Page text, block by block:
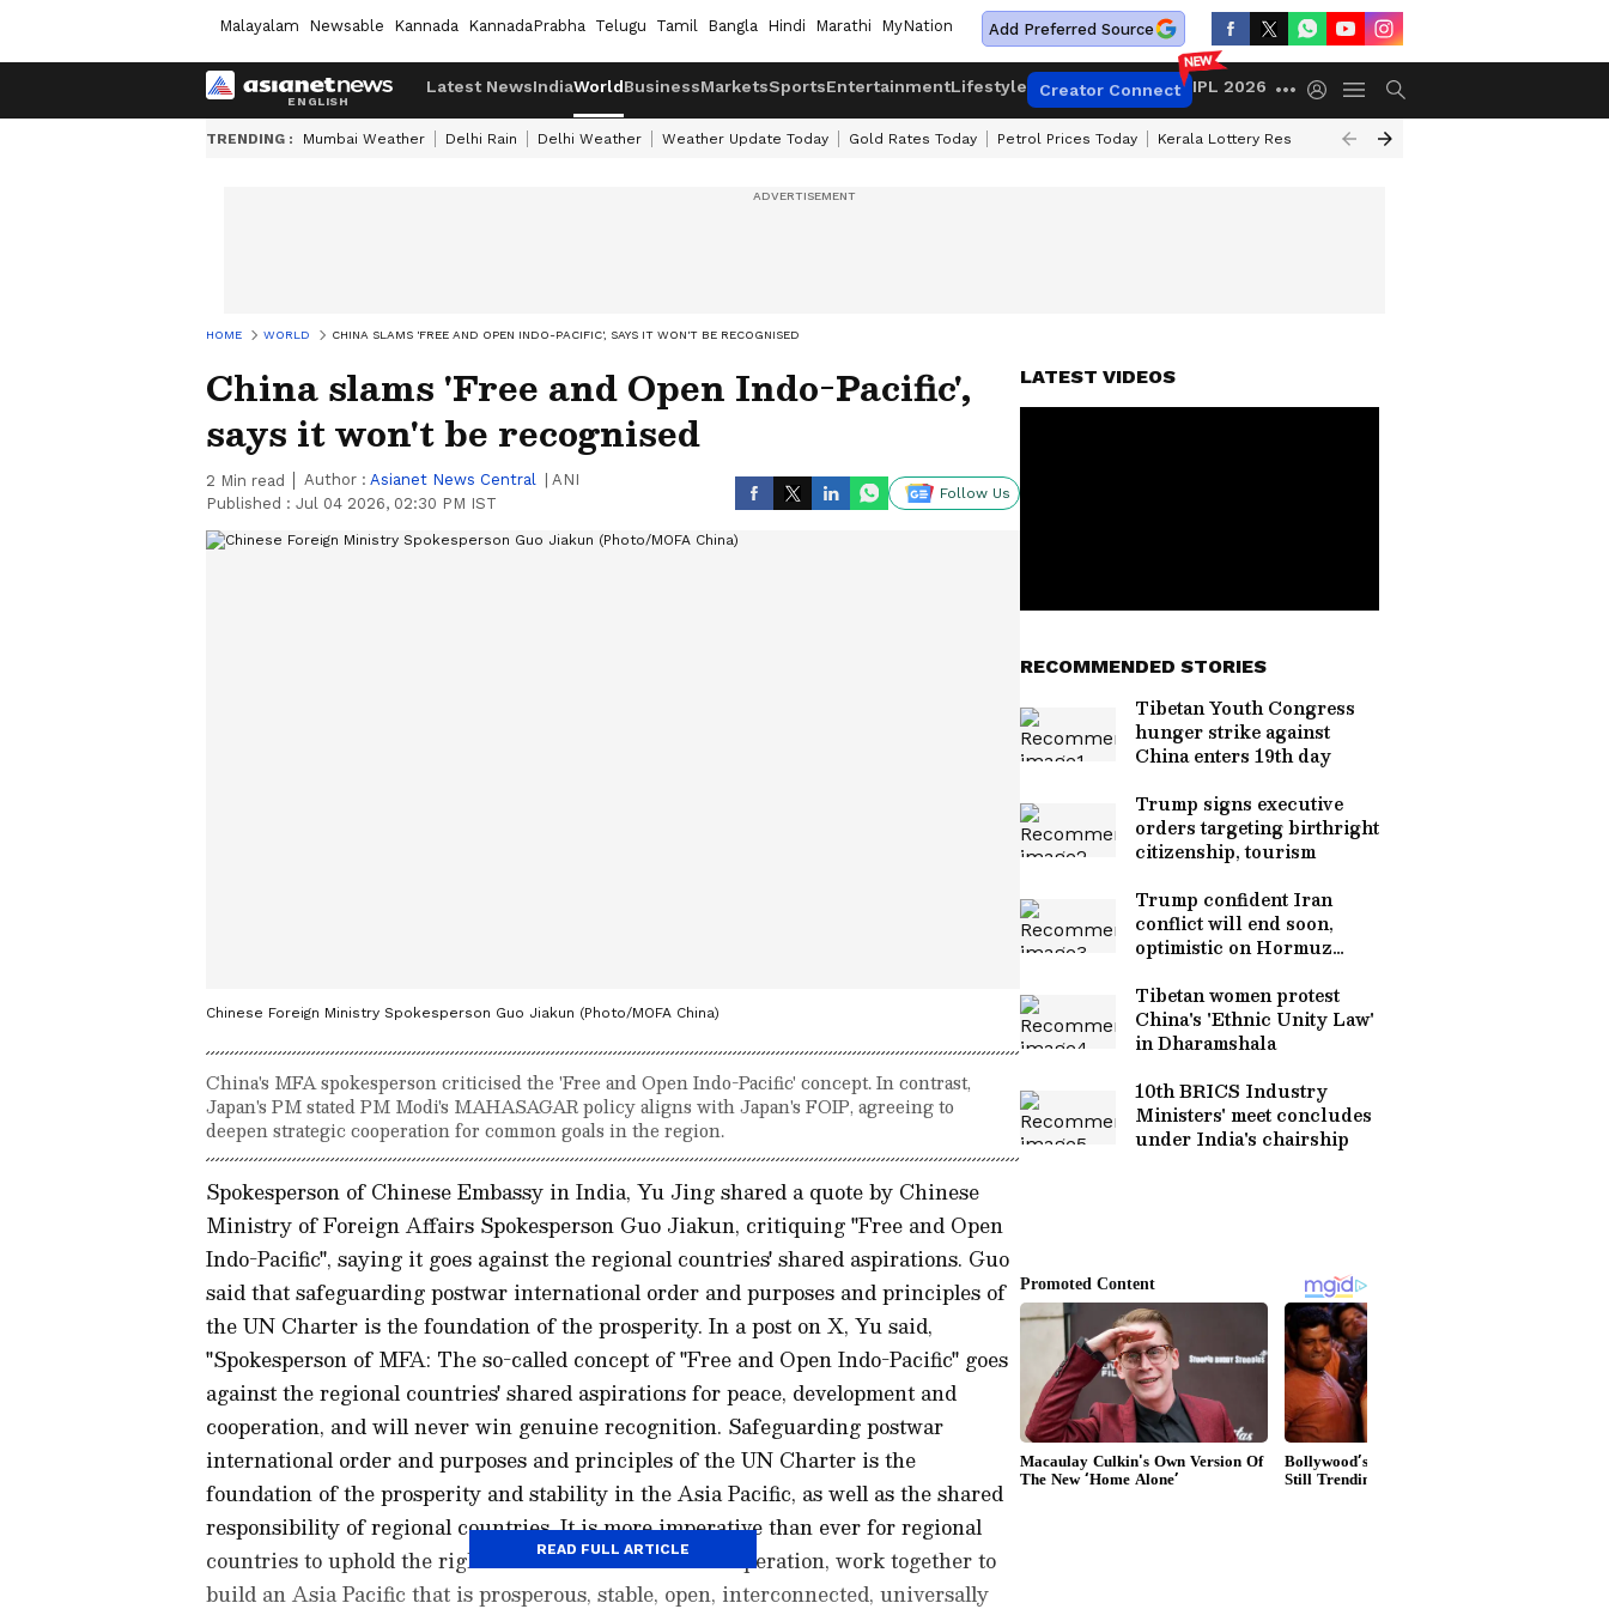
Malayalam Newsable Kannada KannadaPrabha Telugu Tamil Bangla Hindi Marathi MyNation Add Preferred Source
Latest NewsIndiaWorldBusinessMarketsSportsEntertainmentLifestyle Creator Connect IPL 2026
TRENDING : Mumbai Weather Delhi Rain Delhi Weather Weather Update Today Gold Rates Today Petrol Prices Today Kerala Lottery Result Timing Today
HOME WORLD CHINA SLAMS 'FREE AND OPEN INDO-PACIFIC', SAYS IT WON'T BE RECOGNISED
China slams 'Free and Open Indo-Pacific',
says it won't be recognised
2 Min read Author : Asianet News Central
ANI
Published : Jul 04 2026, 02:30 PM IST
Follow Us
Chinese Foreign Ministry Spokesperson Guo Jiakun (Photo/MOFA China)
China's MFA spokesperson criticised the 'Free and Open Indo-Pacific' concept. In contrast,
Japan's PM stated PM Modi's MAHASAGAR policy aligns with Japan's FOIP, agreeing to
deepen strategic cooperation for common goals in the region.
Spokesperson of Chinese Embassy in India, Yu Jing shared a quote by Chinese
Ministry of Foreign Affairs Spokesperson Guo Jiakun, critiquing "Free and Open
Indo-Pacific", saying it goes against the regional countries' shared aspirations. Guo
said that safeguarding postwar international order and purposes and principles of
the UN Charter is the foundation of the prosperity. In a post on X, Yu said,
"Spokesperson of MFA: The so-called concept of "Free and Open Indo-Pacific" goes
against the regional countries' shared aspirations for peace, development and
cooperation, and will never win genuine recognition. Safeguarding postwar
international order and purposes and principles of the UN Charter is the
foundation of the prosperity and stability in the Asia Pacific, as well as the shared
responsibility of regional countries. It is more imperative than ever for regional
countries to uphold the right course of Asia-Pacific cooperation, work together to
build an Asia Pacific that is prosperous, stable, open, interconnected, universally
READ FULL ARTICLE
LATEST VIDEOS
RECOMMENDED STORIES
Tibetan Youth Congress
hunger strike against
China enters 19th day
Trump signs executive
orders targeting birthright
citizenship, tourism
Trump confident Iran
conflict will end soon,
optimistic on Hormuz
Tibetan women protest
China's 'Ethnic Unity Law'
in Dharamshala
10th BRICS Industry
Ministers' meet concludes
under India's chairship